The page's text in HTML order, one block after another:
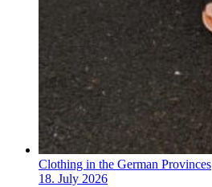
Clothing in the German Provinces
18. July 2026